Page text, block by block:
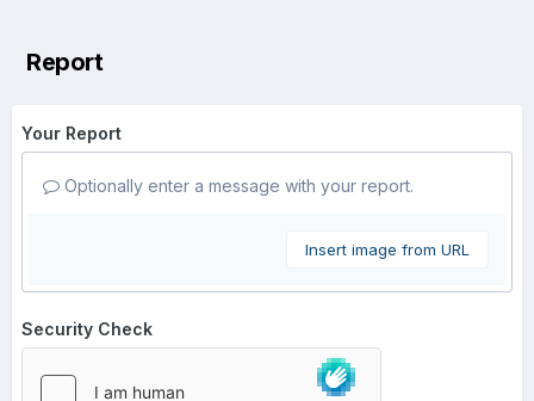
Report
Your Report
Optionally enter a message with your report.
Insert image from URL
Security Check